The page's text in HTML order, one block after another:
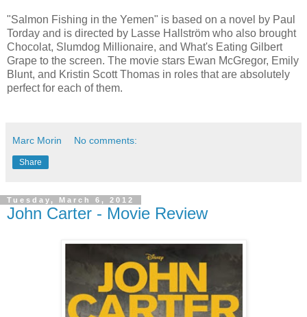
"Salmon Fishing in the Yemen" is based on a novel by Paul
Torday and is directed by Lasse Hallström who also brought
Chocolat, Slumdog Millionaire, and What's Eating Gilbert
Grape to the screen. The movie stars Ewan McGregor, Emily
Blunt, and Kristin Scott Thomas in roles that are absolutely
perfect for each of them.
Marc Morin No comments:
Share
Tuesday, March 6, 2012
John Carter - Movie Review